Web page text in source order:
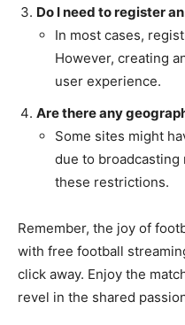
Do I need to register
In most cases,
However, creating
user experience.
Are there any
Some sites might
due to broadcasting
these restrictions.
Remember, the joy of
with free football
click away. Enjoy the
revel in the shared